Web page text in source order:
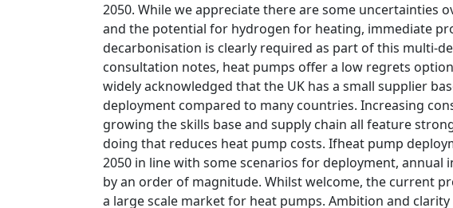
2050. While we appreciate there are some uncertainties
and the potential for hydrogen for heating, immediate
decarbonisation is clearly required as part of this multi-
consultation notes, heat pumps offer a low regrets
widely acknowledged that the UK has a small supplier
deployment compared to many countries. Increasing
growing the skills base and supply chain all feature
doing that reduces heat pump costs. Ifheat pump
2050 in line with some scenarios for deployment, annual
by an order of magnitude. Whilst welcome, the current
a large scale market for heat pumps. Ambition and